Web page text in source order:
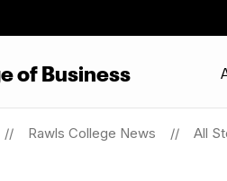
of Business
Rawls College News All